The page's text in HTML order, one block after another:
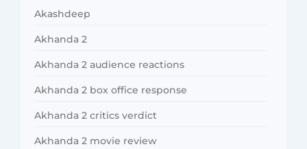
Akashdeep
Akhanda 2
Akhanda 2 audience reactions
Akhanda 2 box office response
Akhanda 2 critics verdict
Akhanda 2 movie review